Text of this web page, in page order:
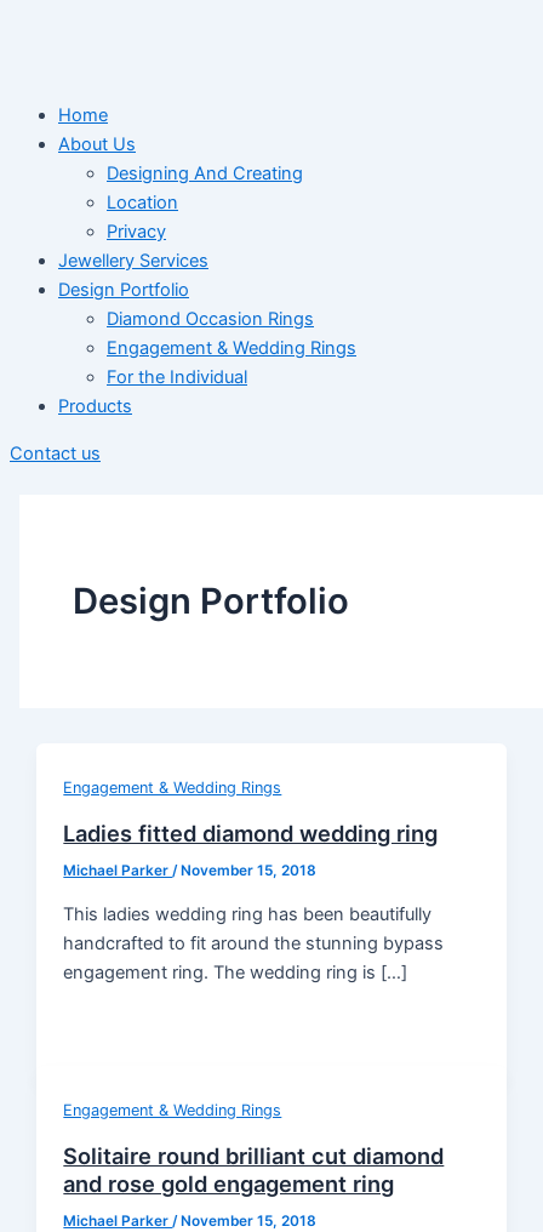
Home
About Us
Designing And Creating
Location
Privacy
Jewellery Services
Design Portfolio
Diamond Occasion Rings
Engagement & Wedding Rings
For the Individual
Products
Contact us
Design Portfolio
Engagement & Wedding Rings
Ladies fitted diamond wedding ring
Michael Parker/ November 15, 2018
This ladies wedding ring has been beautifully
handcrafted to fit around the stunning bypass
engagement ring. The wedding ring is […]
Engagement & Wedding Rings
Solitaire round brilliant cut diamond
and rose gold engagement ring
Michael Parker/ November 15, 2018